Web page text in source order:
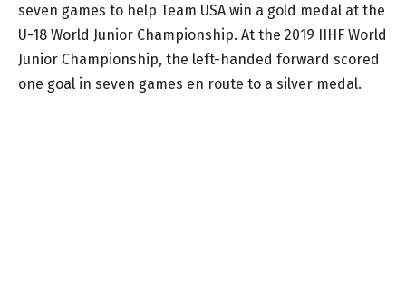
seven games to help Team USA win a gold medal at the
U-18 World Junior Championship. At the 2019 IIHF World
Junior Championship, the left-handed forward scored
one goal in seven games en route to a silver medal.